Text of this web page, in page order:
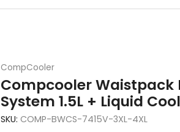
CompCooler
Compcooler Waistpack
System 1.5L + Liquid
SKU: COMP-BWCS-7415V-3XL-4XL